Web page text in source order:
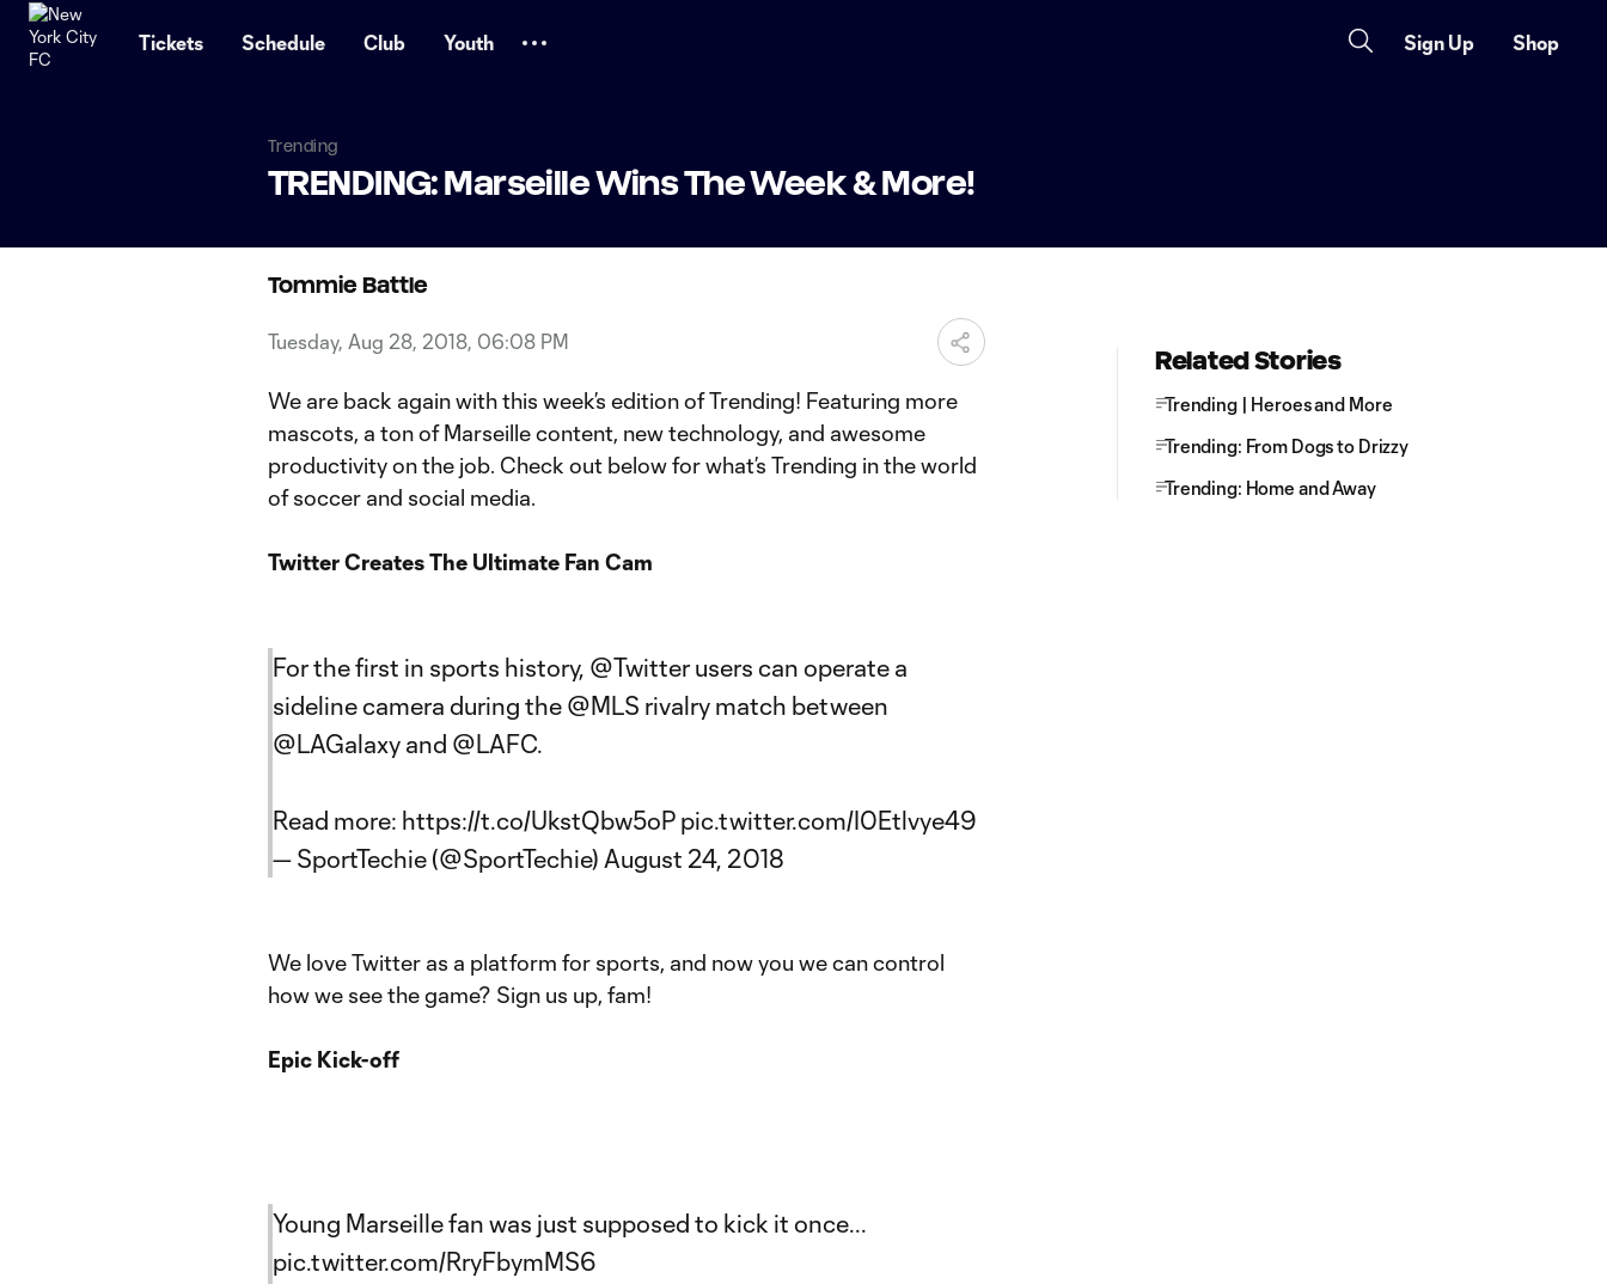
Tickets Schedule Club Youth Sign Up Shop
Trending
TRENDING: Marseille Wins The Week & More!
Tommie Battle
Tuesday, Aug 28, 2018, 06:08 PM
We are back again with this week’s edition of Trending! Featuring more
mascots, a ton of Marseille content, new technology, and awesome
productivity on the job. Check out below for what’s Trending in the world
of soccer and social media.
Twitter Creates The Ultimate Fan Cam
For the first in sports history, @Twitter users can operate a
sideline camera during the @MLS rivalry match between
@LAGalaxy and @LAFC.
Read more: https://t.co/UkstQbw5oP pic.twitter.com/I0Etlvye49
— SportTechie (@SportTechie) August 24, 2018
We love Twitter as a platform for sports, and now you we can control
how we see the game? Sign us up, fam!
Epic Kick-off
Young Marseille fan was just supposed to kick it once...
pic.twitter.com/RryFbymMS6
Related Stories
Trending | Heroes and More
Trending: From Dogs to Drizzy
Trending: Home and Away